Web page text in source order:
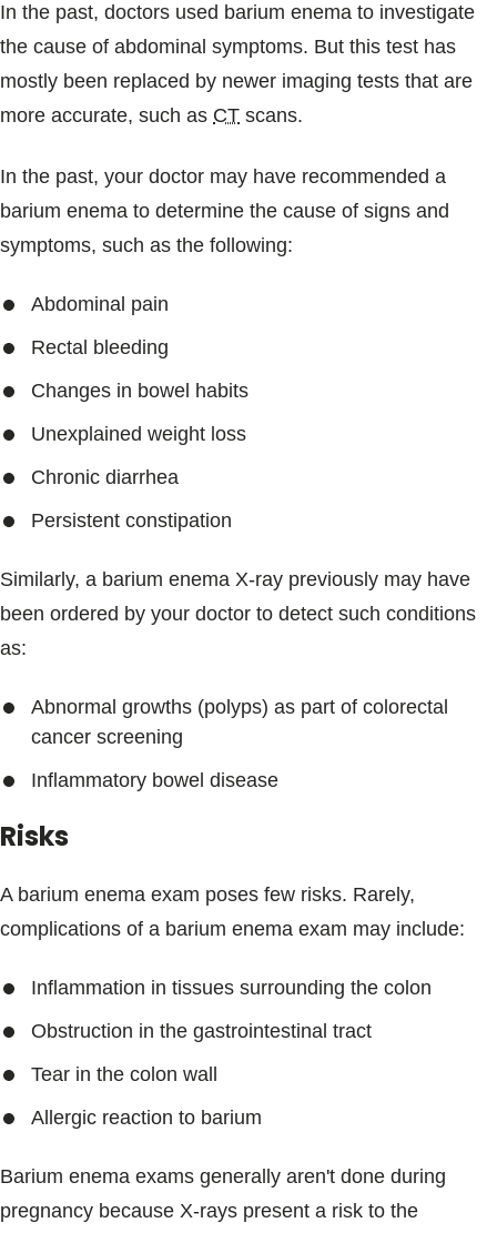
In the past, doctors used barium enema to investigate
the cause of abdominal symptoms. But this test has
mostly been replaced by newer imaging tests that are
more accurate, such as CT scans.
In the past, your doctor may have recommended a
barium enema to determine the cause of signs and
symptoms, such as the following:
Abdominal pain
Rectal bleeding
Changes in bowel habits
Unexplained weight loss
Chronic diarrhea
Persistent constipation
Similarly, a barium enema X-ray previously may have
been ordered by your doctor to detect such conditions
as:
Abnormal growths (polyps) as part of colorectal
cancer screening
Inflammatory bowel disease
Risks
A barium enema exam poses few risks. Rarely,
complications of a barium enema exam may include:
Inflammation in tissues surrounding the colon
Obstruction in the gastrointestinal tract
Tear in the colon wall
Allergic reaction to barium
Barium enema exams generally aren't done during
pregnancy because X-rays present a risk to the